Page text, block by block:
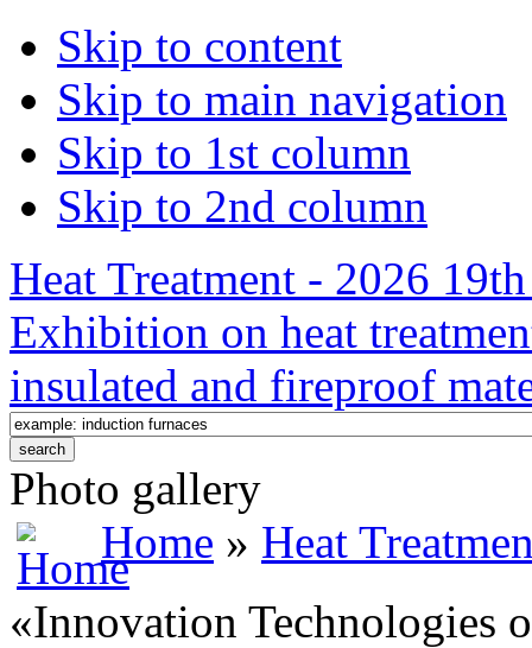
Skip to content
Skip to main navigation
Skip to 1st column
Skip to 2nd column
Heat Treatment - 2026
Exhibition on heat
insulated and fireproof
Photo gallery
Home » Heat
«Innovation Technologies